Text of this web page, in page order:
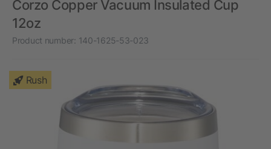
Corzo Copper Vacuum Insulated Cup
12oz
Product number: 140-1625-53-023
Rush